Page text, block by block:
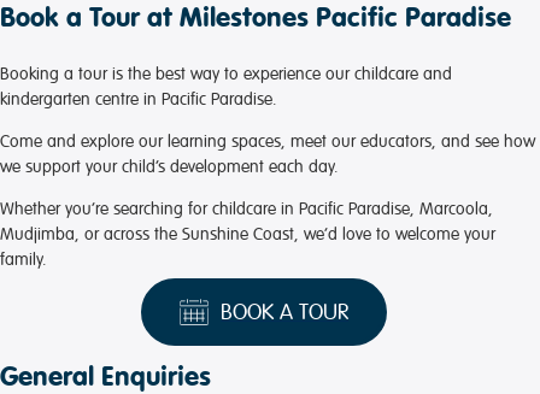
Book a Tour at Milestones Pacific Paradise
Booking a tour is the best way to experience our childcare and
kindergarten centre in Pacific Paradise.
Come and explore our learning spaces, meet our educators, and see how
we support your child’s development each day.
Whether you’re searching for childcare in Pacific Paradise, Marcoola,
Mudjimba, or across the Sunshine Coast, we’d love to welcome your
family.
BOOK A TOUR
General Enquiries